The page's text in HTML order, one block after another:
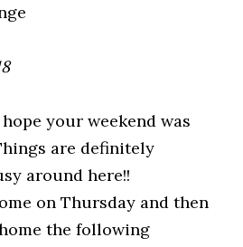
your weekend was
are definitely
around here!!
on Thursday and then
the following